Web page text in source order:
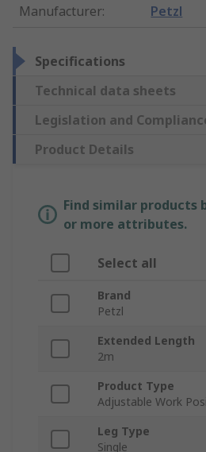
Manufacturer: Petzl
Specifications
Technical data sheets
Legislation and
Product Details
Find similar products
or more attributes.
Select all
Brand
Petzl
Extended Length
2m
Product Type
Adjustable Work
Leg Type
Single